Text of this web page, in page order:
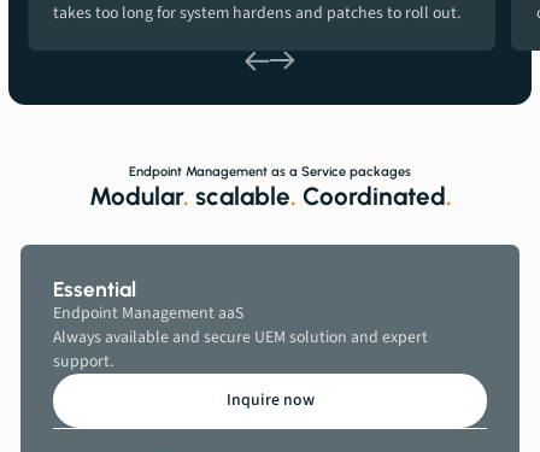
takes too long for system hardens and patches to roll out.
Endpoint Management as a Service packages
Modular. scalable. Coordinated.
Essential
Endpoint Management aaS
Always available and secure UEM solution and expert
support.
Inquire now